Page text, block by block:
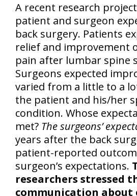
A recent research
patient and surgeon
back surgery. Patients
relief and improvement
pain after lumbar spine
Surgeons expected
varied from a little to a
the patient and his/her
condition. Whose
met? The surgeons’
years after the back
patient-reported
surgeon’s expectations.
researchers stressed
communication about